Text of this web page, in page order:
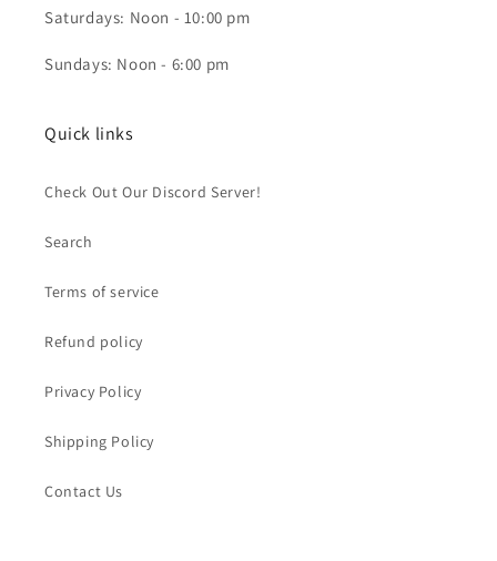
Saturdays: Noon - 10:00 pm
Sundays: Noon - 6:00 pm
Quick links
Check Out Our Discord Server!
Search
Terms of service
Refund policy
Privacy Policy
Shipping Policy
Contact Us